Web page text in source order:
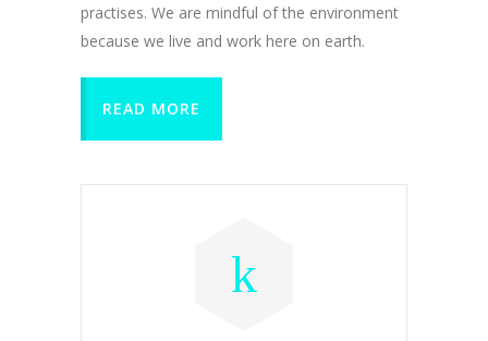
practises. We are mindful of the environment
because we live and work here on earth.
READ MORE